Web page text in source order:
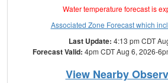
Water temperature forecast is
Associated Zone Forecast which
Last Update: 4:13 pm CDT
Forecast Valid: 4pm CDT Aug 6, 2026-
View Nearby